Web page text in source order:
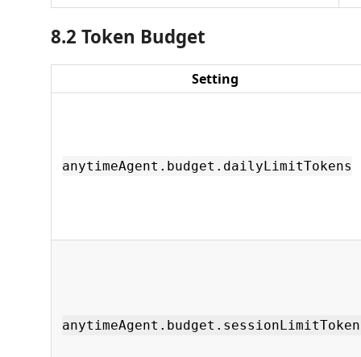
8.2 Token Budget
Setting
anytimeAgent.budget.dailyLimitTokens